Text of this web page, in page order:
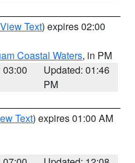
View Text) expires 02:00
Coastal Waters, in PM
03:00
Updated: 01:46
PM
Text) expires 01:00 AM